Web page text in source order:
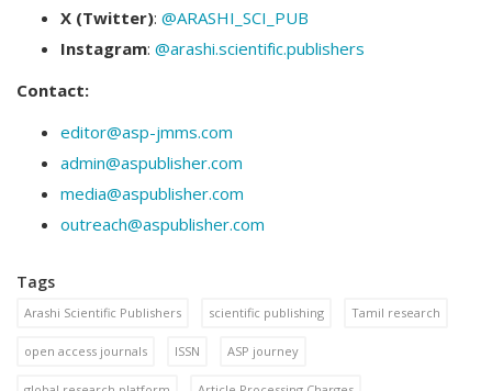
X (Twitter): @ARASHI_SCI_PUB
Instagram: @arashi.scientific.publishers
Contact:
editor@asp-jmms.com
admin@aspublisher.com
media@aspublisher.com
outreach@aspublisher.com
Tags
Arashi Scientific Publishers scientific publishing Tamil research
open access journals ISSN ASP journey